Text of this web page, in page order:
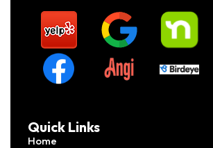
Quick Links
Home